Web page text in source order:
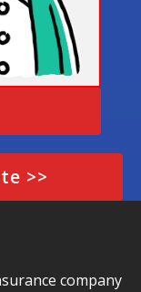
>>
company